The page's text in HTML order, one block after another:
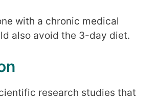
with a chronic medical
also avoid the 3-day diet.
research studies that